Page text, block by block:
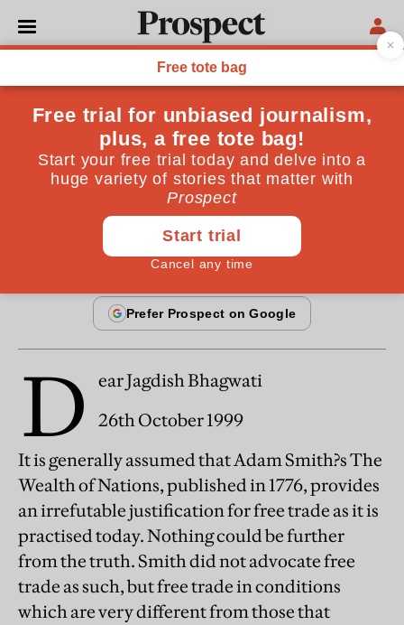
ESSAYS
From the December 1999 issue
Is free trade working for
everyone?
Edward Goldsmith December 20, 1999
D
ear Jagdish Bhagwati
26th October 1999
It is generally assumed that Adam Smith?s The
Wealth of Nations, published in 1776, provides
an irrefutable justification for free trade as it is
practised today. Nothing could be further
from the truth. Smith did not advocate free
trade as such, but free trade in conditions
which are very different from those that